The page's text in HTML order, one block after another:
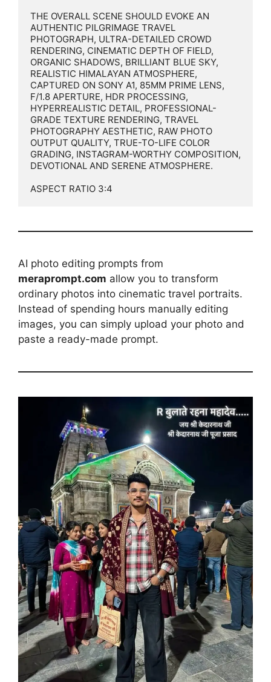
THE OVERALL SCENE SHOULD EVOKE AN
AUTHENTIC PILGRIMAGE TRAVEL
PHOTOGRAPH, ULTRA-DETAILED CROWD
RENDERING, CINEMATIC DEPTH OF FIELD,
ORGANIC SHADOWS, BRILLIANT BLUE SKY,
REALISTIC HIMALAYAN ATMOSPHERE,
CAPTURED ON SONY A1, 85MM PRIME LENS,
F/1.8 APERTURE, HDR PROCESSING,
HYPERREALISTIC DETAIL, PROFESSIONAL-
GRADE TEXTURE RENDERING, TRAVEL
PHOTOGRAPHY AESTHETIC, RAW PHOTO
OUTPUT QUALITY, TRUE-TO-LIFE COLOR
GRADING, INSTAGRAM-WORTHY COMPOSITION,
DEVOTIONAL AND SERENE ATMOSPHERE.
ASPECT RATIO 3:4
AI photo editing prompts from
meraprompt.com allow you to transform
ordinary photos into cinematic travel portraits.
Instead of spending hours manually editing
images, you can simply upload your photo and
paste a ready-made prompt.